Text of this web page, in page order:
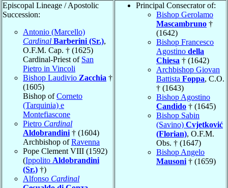
Episcopal Lineage / Apostolic
Succession:
Antonio (Marcello)
Cardinal Barberini (Sr.),
O.F.M. Cap. † (1625)
Cardinal-Priest of San
Pietro in Vincoli
Bishop Laudivio Zacchia †
(1605)
Bishop ofCorneto
(Tarquinia) e
Montefiascone
Pietro Cardinal
Aldobrandini † (1604)
Archbishop ofRavenna
Pope Clement VIII (1592)
(Ippolito Aldobrandini
(Sr.) †)
Alfonso Cardinal
Principal Consecrator of:
Bishop Gerolamo
Mascambruno †
(1642)
Bishop Francesco
Agostino della
Chiesa † (1642)
Archbishop Giovan
Battista Foppa, C.O.
† (1643)
Bishop Agostino
Candido † (1645)
Bishop Sabin
(Savino) Cvjetković
(Florian), O.F.M.
Obs. † (1647)
Bishop Angelo
Mausoni † (1659)